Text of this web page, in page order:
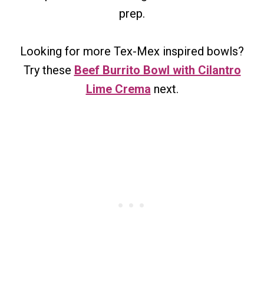
prep.
Looking for more Tex-Mex inspired bowls?
Try these Beef Burrito Bowl with Cilantro
Lime Crema next.